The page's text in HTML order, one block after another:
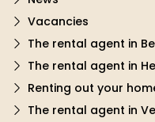
Vacancies
The rental agent in
The rental agent in
Renting out your
The rental agent in